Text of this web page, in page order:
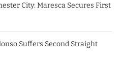
City: Maresca Secures First
Suffers Second Straight